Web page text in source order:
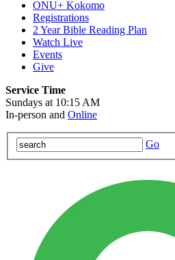
ONU+ Kokomo
Registrations
2 Year Bible Reading Plan
Watch Live
Events
Give
Service Time
Sundays at 10:15 AM
In-person and Online
Go